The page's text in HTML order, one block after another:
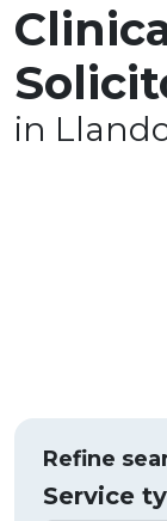
in
Refine
Service